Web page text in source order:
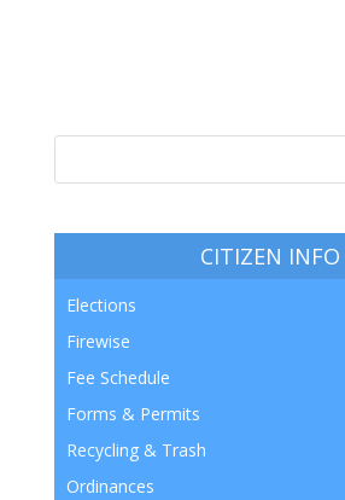
CITIZEN INFO
Elections
Firewise
Fee Schedule
Forms & Permits
Recycling & Trash
Ordinances